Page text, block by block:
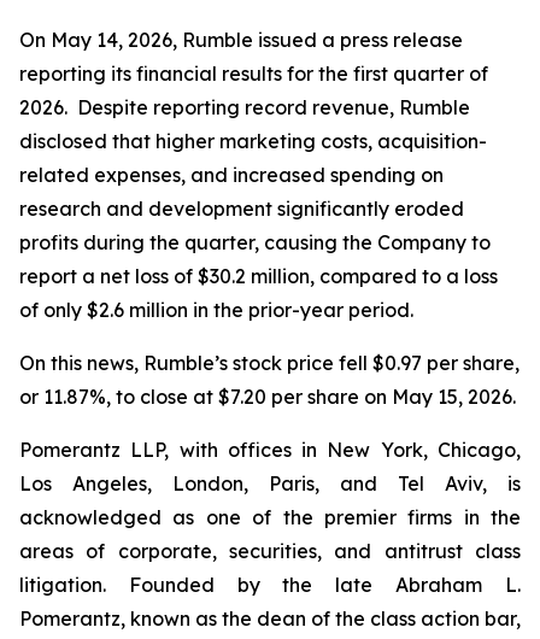
On May 14, 2026, Rumble issued a press release
reporting its financial results for the first quarter of
2026. Despite reporting record revenue, Rumble
disclosed that higher marketing costs, acquisition-
related expenses, and increased spending on
research and development significantly eroded
profits during the quarter, causing the Company to
report a net loss of $30.2 million, compared to a loss
of only $2.6 million in the prior-year period.
On this news, Rumble’s stock price fell $0.97 per share,
or 11.87%, to close at $7.20 per share on May 15, 2026.
Pomerantz LLP, with offices in New York, Chicago,
Los Angeles, London, Paris, and Tel Aviv, is
acknowledged as one of the premier firms in the
areas of corporate, securities, and antitrust class
litigation. Founded by the late Abraham L.
Pomerantz, known as the dean of the class action bar,